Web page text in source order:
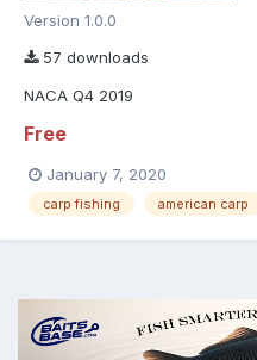
Version 1.0.0
57 downloads
NACA Q4 2019
Free
January 7, 2020
carp fishing american carp